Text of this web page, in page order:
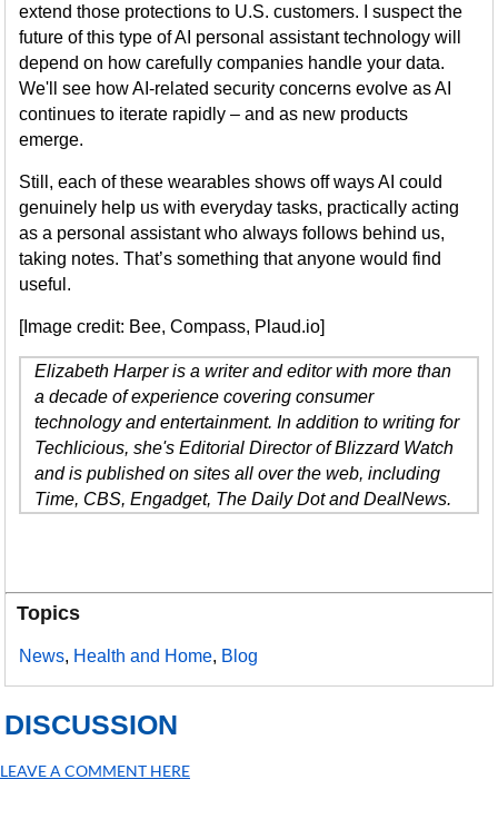
extend those protections to U.S. customers. I suspect the
future of this type of AI personal assistant technology will
depend on how carefully companies handle your data.
We'll see how AI-related security concerns evolve as AI
continues to iterate rapidly – and as new products
emerge.
Still, each of these wearables shows off ways AI could
genuinely help us with everyday tasks, practically acting
as a personal assistant who always follows behind us,
taking notes. That’s something that anyone would find
useful.
[Image credit: Bee, Compass, Plaud.io]
Elizabeth Harper is a writer and editor with more than
a decade of experience covering consumer
technology and entertainment. In addition to writing for
Techlicious, she's Editorial Director of Blizzard Watch
and is published on sites all over the web, including
Time, CBS, Engadget, The Daily Dot and DealNews.
Topics
News, Health and Home, Blog
DISCUSSION
LEAVE A COMMENT HERE